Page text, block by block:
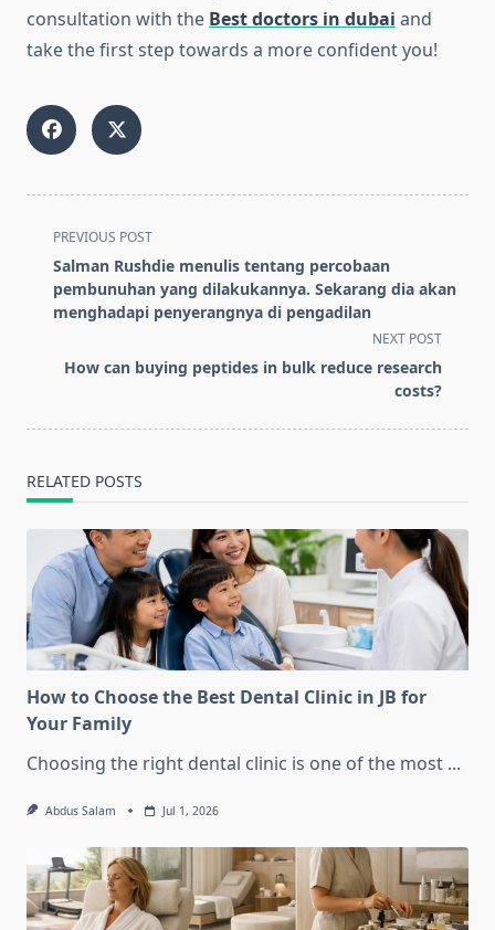
consultation with the Best doctors in dubai and
take the first step towards a more confident you!
<span
class="nav-
subtitle
screen-
text">Page</span>
PREVIOUS POST
Salman Rushdie menulis tentang percobaan
pembunuhan yang dilakukannya. Sekarang dia akan
menghadapi penyerangnya di pengadilan
NEXT POST
How can buying peptides in bulk reduce research
costs?
RELATED POSTS
How to Choose the Best Dental Clinic in JB for
Your Family
Choosing the right dental clinic is one of the most ...
Abdus Salam Jul 1, 2026